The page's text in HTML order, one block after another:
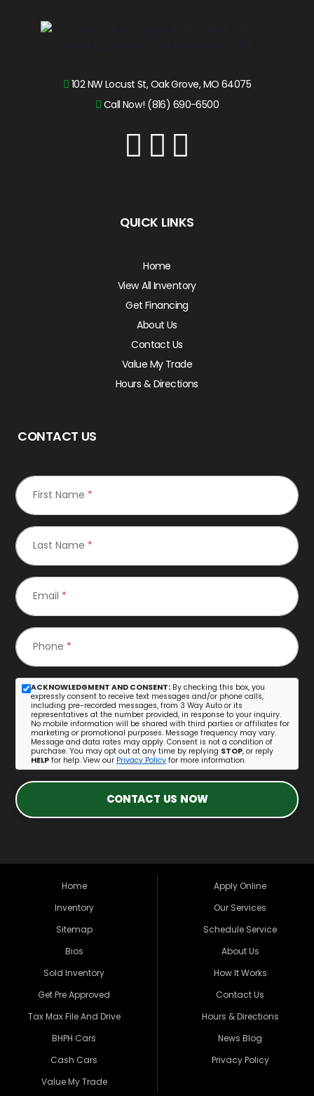
102 NW Locust St, Oak Grove, MO 64075
Call Now! (816) 690-6500
QUICK LINKS
Home
View All Inventory
Get Financing
About Us
Contact Us
Value My Trade
Hours & Directions
CONTACT US
First Name *
Last Name *
Email *
Phone *
ACKNOWLEDGMENT AND CONSENT: By checking this box, you
expressly consent to receive text messages and/or phone calls,
including pre-recorded messages, from 3 Way Auto or its
representatives at the number provided, in response to your inquiry.
No mobile information will be shared with third parties or affiliates for
marketing or promotional purposes. Message frequency may vary.
Message and data rates may apply. Consent is not a condition of
purchase. You may opt out at any time by replying STOP, or reply
HELP for help. View our Privacy Policy for more information.
CONTACT US NOW
Home
Inventory
Sitemap
Bios
Sold Inventory
Get Pre Approved
Tax Max File And Drive
BHPH Cars
Cash Cars
Value My Trade
Apply Online
Our Services
Schedule Service
About Us
How It Works
Contact Us
Hours & Directions
News Blog
Privacy Policy